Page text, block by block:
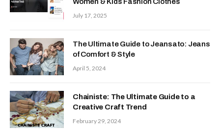
Women & Kids Fashion Clothes
July 17, 2025
The Ultimate Guide to Jeansato: Jeans
of Comfort & Style
April 5, 2024
Chainiste: The Ultimate Guide to a
Creative Craft Trend
February 29, 2024